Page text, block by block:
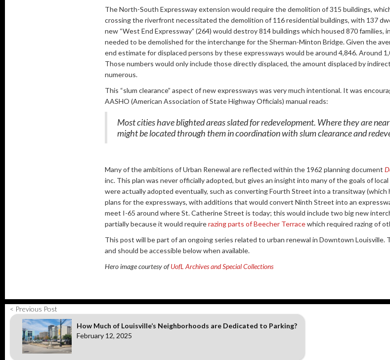
The North-South Expressway extension would require the demolition of 315 buildings,
crossing the riverfront necessitated the demolition of 116 residential buildings, with 137
new “West End Expressway” (264) would destroy 814 buildings which housed 870
needed to be demolished for the interchange for the Sherman-Minton Bridge. Given the
end estimate for displaced persons by these expressways would be around 4,846. Around
Those numbers would only include those directly displaced, the amount displaced by
numerous.
This “slum clearance” aspect of new expressways was very much intentional. It was
AASHO (American Association of State Highway Officials) manual reads:
Most cities have blighted areas slated for redevelopment. Where they are
might be located through them in coordination with slum clearance and
Many of the ambitions of Urban Renewal are reflected within the 1962 planning document
inc. This plan was never officially adopted, but gives an insight into many of the goals of
were actually adopted eventually, such as converting Fourth Street into a transitway
plans for the expressways, with additions that would convert Ninth Street into an
meet I-65 around where St. Catherine Street is today; this would include two big new
partially because it would requirerazing parts of Beecher Terracewhich required razing of
This post will be part of an ongoing series related to urban renewal in Downtown
and should be accessible below when available.
Hero image courtesy ofUofL Archives and Special Collections
< Previous Post
How Much of Louisville’s Neighborhoods are Dedicated to Parking?
February 12, 2025